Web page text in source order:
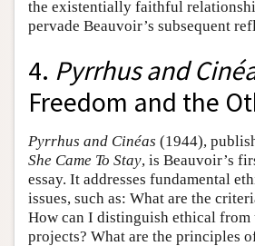
the existentially faithful
pervade Beauvoir’s subsequent
4. Pyrrhus and
Freedom and the
Pyrrhus and Cinéas (1944),
She Came To Stay, is Beauvoir’s
essay. It addresses fundamental
issues, such as: What are the
How can I distinguish ethical
projects? What are the principles